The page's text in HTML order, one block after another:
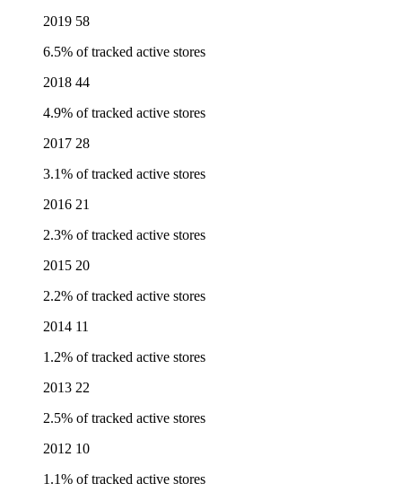
2019 58
6.5% of tracked active stores
2018 44
4.9% of tracked active stores
2017 28
3.1% of tracked active stores
2016 21
2.3% of tracked active stores
2015 20
2.2% of tracked active stores
2014 11
1.2% of tracked active stores
2013 22
2.5% of tracked active stores
2012 10
1.1% of tracked active stores